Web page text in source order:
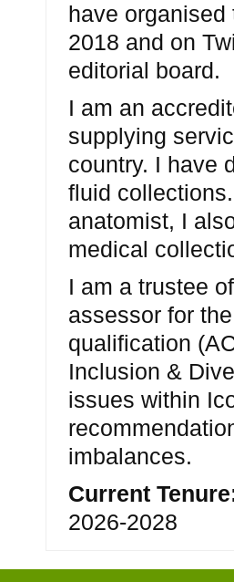
have
2018 and on
editorial board.
I am an
supplying
country. I have
fluid
anatomist, I
medical
I am a trustee
assessor for
qualification
Inclusion &
issues within
imbalances.
Current
2026-2028